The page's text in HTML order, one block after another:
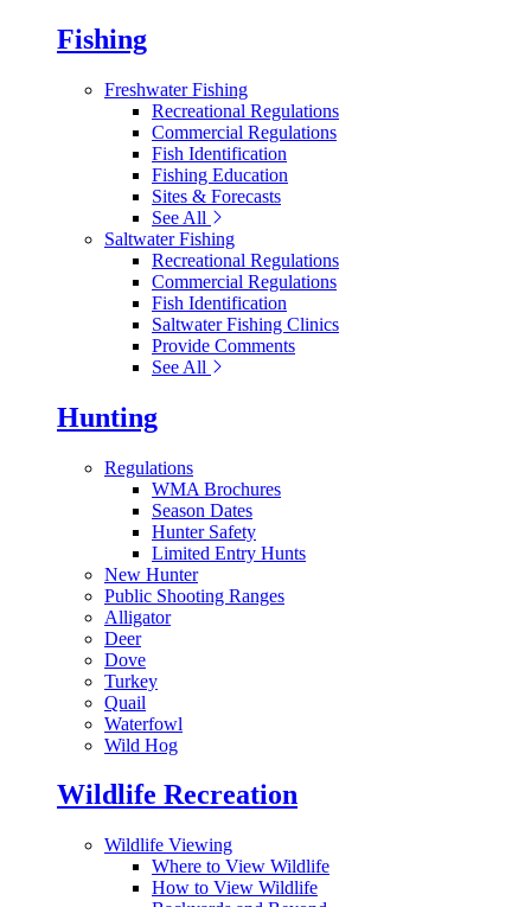
Fishing
Freshwater Fishing
Recreational Regulations
Commercial Regulations
Fish Identification
Fishing Education
Sites & Forecasts
See All
Saltwater Fishing
Recreational Regulations
Commercial Regulations
Fish Identification
Saltwater Fishing Clinics
Provide Comments
See All
Hunting
Regulations
WMA Brochures
Season Dates
Hunter Safety
Limited Entry Hunts
New Hunter
Public Shooting Ranges
Alligator
Deer
Dove
Turkey
Quail
Waterfowl
Wild Hog
Wildlife Recreation
Wildlife Viewing
Where to View Wildlife
How to View Wildlife